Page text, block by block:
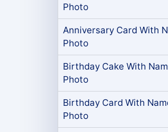
Photo
Anniversary Card With
Photo
Birthday Cake With
Photo
Birthday Card With
Photo